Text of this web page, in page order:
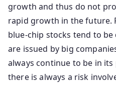
growth and thus do not
rapid growth in the future.
blue-chip stocks tend to
are issued by big
always continue to be in
there is always a risk